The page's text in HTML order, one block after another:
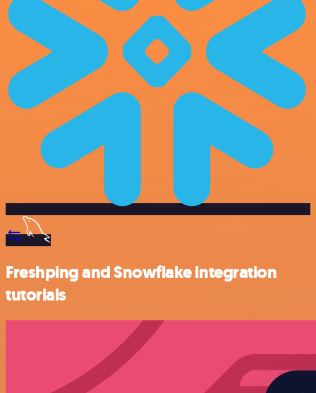
Freshping and Snowflake integration
tutorials